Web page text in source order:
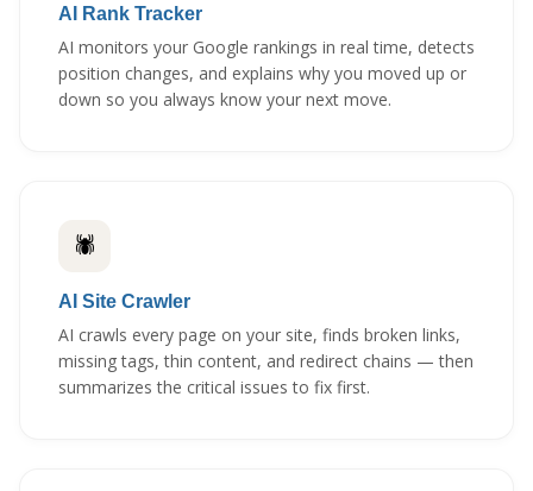
AI Rank Tracker
AI monitors your Google rankings in real time, detects
position changes, and explains why you moved up or
down so you always know your next move.
🕷️
AI Site Crawler
AI crawls every page on your site, finds broken links,
missing tags, thin content, and redirect chains — then
summarizes the critical issues to fix first.